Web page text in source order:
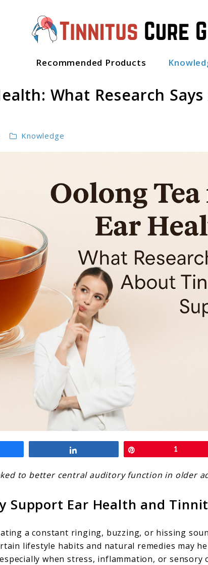
Recommended Products
What Research
Knowledge
1
to better central auditory function in older
Support Ear Health and
a constant ringing, buzzing, or hissing
lifestyle habits and natural remedies may
when stress, inflammation, or sensory